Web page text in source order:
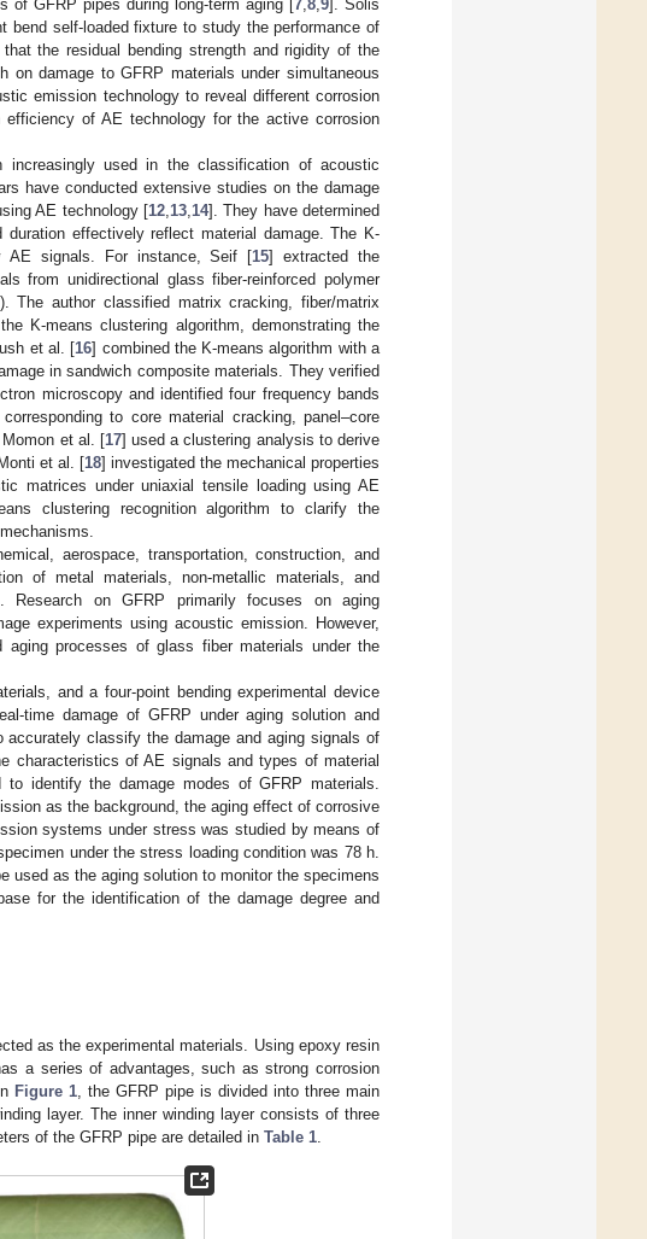
of GFRP pipes during long-term aging [7, 8, 9]. Solis
bend self-loaded fixture to study the performance of
the residual bending strength and rigidity of the
on damage to GFRP materials under simultaneous
emission technology to reveal different corrosion
of AE technology for the active corrosion
increasingly used in the classification of acoustic
have conducted extensive studies on the damage
AE technology [12, 13, 14]. They have determined
effectively reflect material damage. The K-
AE signals. For instance, Seif [15] extracted the
from unidirectional glass fiber-reinforced polymer
The author classified matrix cracking, fiber/matrix
K-means clustering algorithm, demonstrating the
et al. [16] combined the K-means algorithm with a
in sandwich composite materials. They verified
microscopy and identified four frequency bands
to core material cracking, panel–core
et al. [17] used a clustering analysis to derive
et al. [18] investigated the mechanical properties
matrices under uniaxial tensile loading using AE
clustering recognition algorithm to clarify the
aerospace, transportation, construction, and
of metal materials, non-metallic materials, and
Research on GFRP primarily focuses on aging
experiments using acoustic emission. However,
processes of glass fiber materials under the
and a four-point bending experimental device
time damage of GFRP under aging solution and
classify the damage and aging signals of
characteristics of AE signals and types of material
identify the damage modes of GFRP materials.
as the background, the aging effect of corrosive
systems under stress was studied by means of
under the stress loading condition was 78 h.
used as the aging solution to monitor the specimens
for the identification of the damage degree and
as the experimental materials. Using epoxy resin
a series of advantages, such as strong corrosion
Figure 1, the GFRP pipe is divided into three main
layer. The inner winding layer consists of three
of the GFRP pipe are detailed in Table 1.